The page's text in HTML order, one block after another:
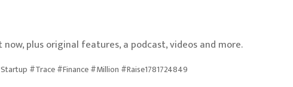
plus original features, a podcast, videos and more.
#Trace #Finance #Million #Raise1781724849